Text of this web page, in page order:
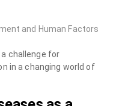
and Human Factors
challenge for
in a changing world of